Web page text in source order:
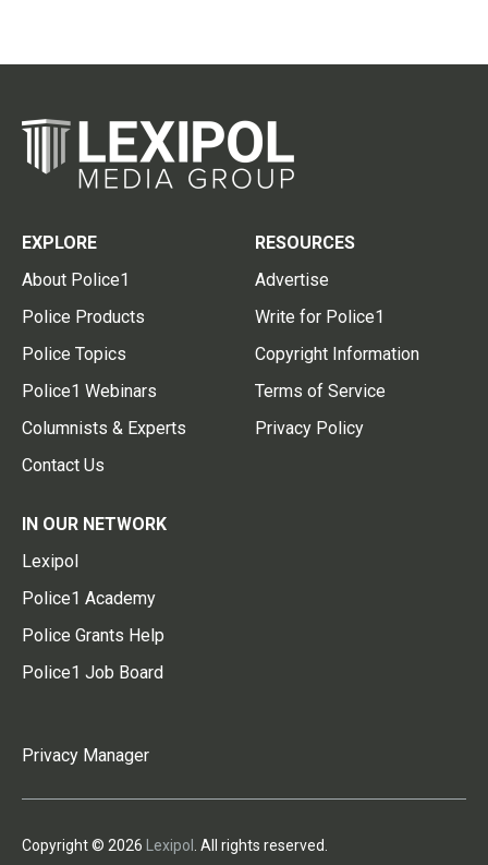
EXPLORE
About Police1
Police Products
Police Topics
Police1 Webinars
Columnists & Experts
Contact Us
RESOURCES
Advertise
Write for Police1
Copyright Information
Terms of Service
Privacy Policy
IN OUR NETWORK
Lexipol
Police1 Academy
Police Grants Help
Police1 Job Board
Privacy Manager
Copyright © 2026 Lexipol . All rights reserved.